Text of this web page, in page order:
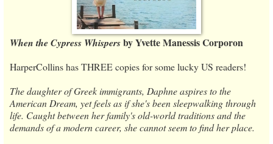
When the Cypress Whispersby Yvette Manessis Corporon
HarperCollins has THREE copies for some lucky US readers!
The daughter of Greek immigrants, Daphne aspires to the
American Dream, yet feels as if she's been sleepwalking through
life. Caught between her family's old-world traditions and the
demands of a modern career, she cannot seem to find her place.